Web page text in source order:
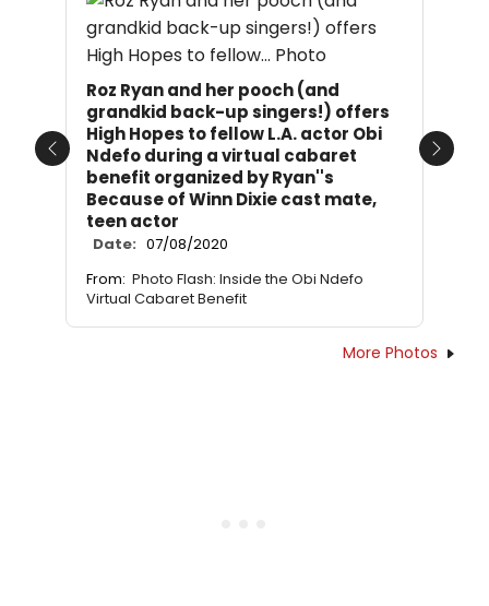
Roz Ryan and her pooch (and
grandkid back-up singers!) offers
High Hopes to fellow L.A. actor Obi
Ndefo during a virtual cabaret
benefit organized by Ryan''s
Because of Winn Dixie cast mate,
teen actor
Date: 07/08/2020
From: Photo Flash: Inside the Obi Ndefo
Virtual Cabaret Benefit
Previous Next
More Photos